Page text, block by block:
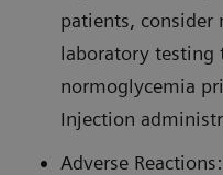
patients, consider
laboratory testing
normoglycemia
Injection
Adverse